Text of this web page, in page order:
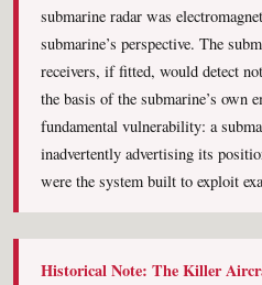
submarine radar was
submarine’s perspective. The
receivers, if fitted, would detect
the basis of the submarine’s own
fundamental vulnerability: a
inadvertently advertising its
were the system built to exploit
Historical Note: The Killer